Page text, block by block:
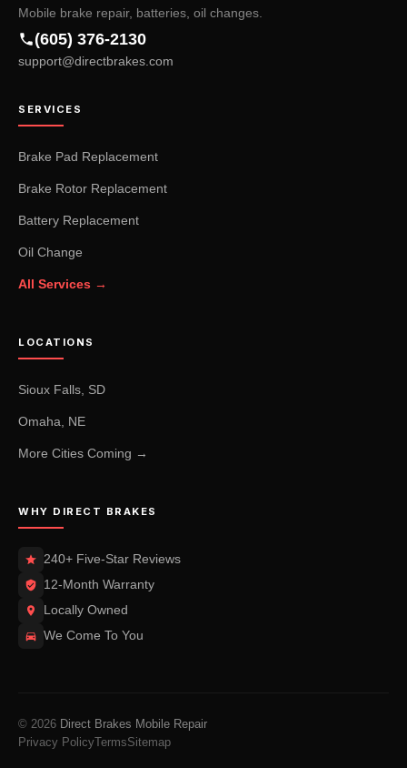
Mobile brake repair, batteries, oil changes.
(605) 376-2130
support@directbrakes.com
SERVICES
Brake Pad Replacement
Brake Rotor Replacement
Battery Replacement
Oil Change
All Services →
LOCATIONS
Sioux Falls, SD
Omaha, NE
More Cities Coming →
WHY DIRECT BRAKES
240+ Five-Star Reviews
12-Month Warranty
Locally Owned
We Come To You
© 2026 Direct Brakes Mobile Repair
Privacy PolicyTermsSitemap